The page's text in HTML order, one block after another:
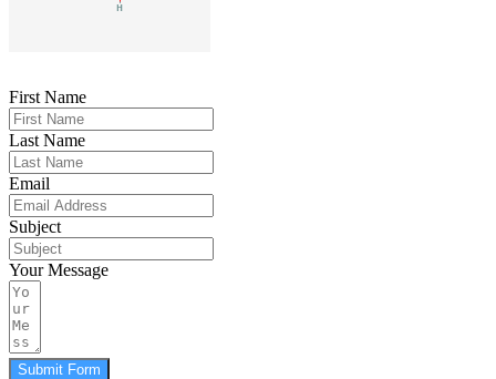
First Name
Last Name
Email
Subject
Your Message
Submit Form